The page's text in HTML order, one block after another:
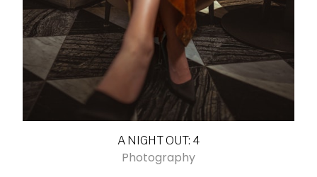
A NIGHT OUT: 4
Photography